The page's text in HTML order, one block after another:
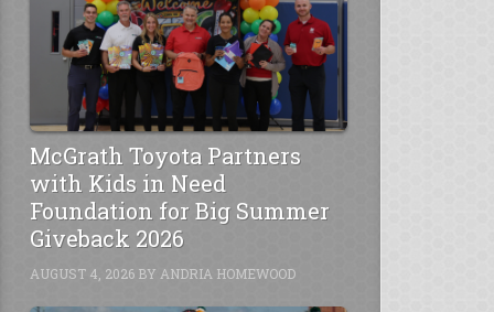
McGrath Toyota Partners
with Kids in Need
Foundation for Big Summer
Giveback 2026
AUGUST 4, 2026 BY ANDRIA HOMEWOOD